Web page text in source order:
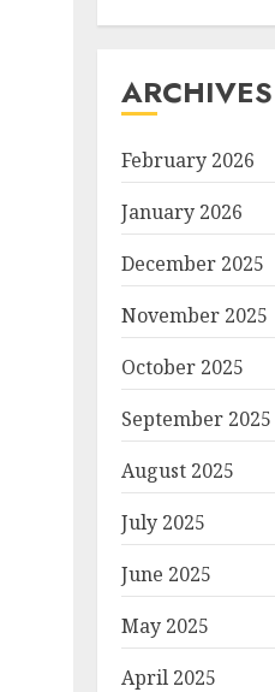
ARCHIVES
February 2026
January 2026
December 2025
November 2025
October 2025
September 2025
August 2025
July 2025
June 2025
May 2025
April 2025